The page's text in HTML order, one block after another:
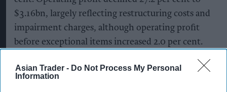
Asian Trader - Do Not Process My Personal
Information
$3.16bn, largely reflecting restructuring costs and
impairment charges, although operating profit
before exceptional items increased 2.0 per cent.
The maker of Don Julio tequila and Smirnoff
vodka took a $1.5-billion impairment on its